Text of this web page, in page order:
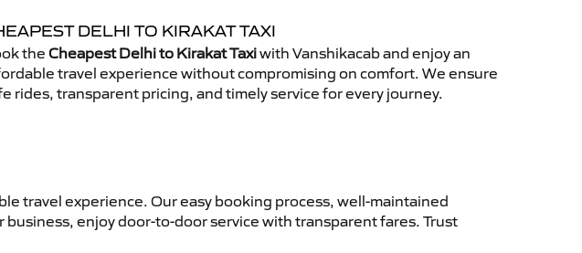
DELHI TO KIRAKAT TAXI
theCheapest Delhi to Kirakat Taxiwith Vanshikacab and enjoy an
travel experience without compromising on comfort. We ensure
rides, transparent pricing, and timely service for every journey.
travel experience. Our easy booking process, well-maintained
enjoy door-to-door service with transparent fares. Trust